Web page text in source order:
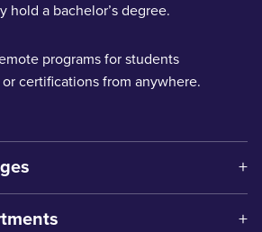
hold a bachelor’s degree.
programs for students
certifications from anywhere.